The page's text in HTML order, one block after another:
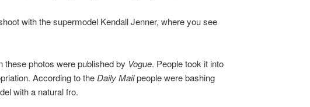
with the supermodel Kendall Jenner, where you see
these photos were published by Vogue. People took it into
According to theDaily Mailpeople were bashing
with a natural fro.